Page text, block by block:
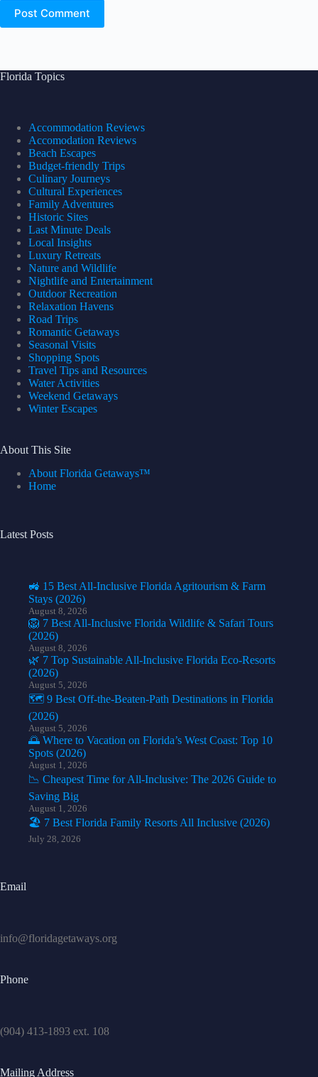
Post Comment
Florida Topics
Accommodation Reviews
Accomodation Reviews
Beach Escapes
Budget-friendly Trips
Culinary Journeys
Cultural Experiences
Family Adventures
Historic Sites
Last Minute Deals
Local Insights
Luxury Retreats
Nature and Wildlife
Nightlife and Entertainment
Outdoor Recreation
Relaxation Havens
Road Trips
Romantic Getaways
Seasonal Visits
Shopping Spots
Travel Tips and Resources
Water Activities
Weekend Getaways
Winter Escapes
About This Site
About Florida Getaways™
Home
Latest Posts
🚜 15 Best All-Inclusive Florida Agritourism & Farm
Stays (2026)
August 8, 2026
🦁 7 Best All-Inclusive Florida Wildlife & Safari Tours
(2026)
August 8, 2026
🌿 7 Top Sustainable All-Inclusive Florida Eco-Resorts
(2026)
August 5, 2026
🗺️ 9 Best Off-the-Beaten-Path Destinations in Florida
(2026)
August 5, 2026
🌅 Where to Vacation on Florida’s West Coast: Top 10
Spots (2026)
August 1, 2026
📉 Cheapest Time for All-Inclusive: The 2026 Guide to
Saving Big
August 1, 2026
🏖️ 7 Best Florida Family Resorts All Inclusive (2026)
July 28, 2026
Email
info@floridagetaways.org
Phone
(904) 413-1893 ext. 108
Mailing Address